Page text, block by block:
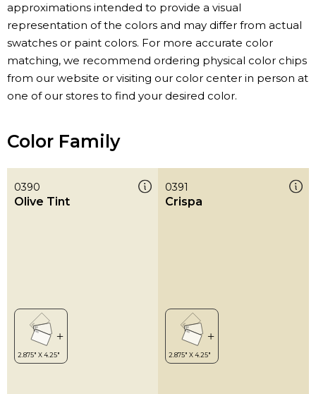
approximations intended to provide a visual
representation of the colors and may differ from actual
swatches or paint colors. For more accurate color
matching, we recommend ordering physical color chips
from our website or visiting our color center in person at
one of our stores to find your desired color.
Color Family
0390
Olive Tint
0391
Crispa